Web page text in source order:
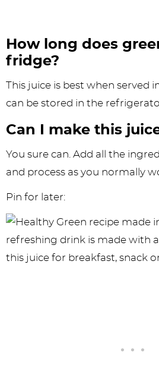
How long does
fridge?
This juice is best when served
can be stored in the
Can I make this
You sure can. Add all the
and process as you normally
Pin for later: